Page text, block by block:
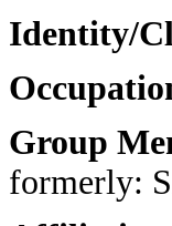
Identity/
Group
formerly: